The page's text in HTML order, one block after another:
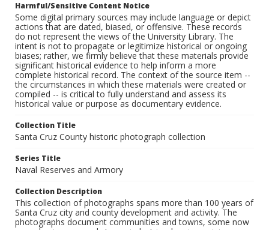
Harmful/Sensitive Content Notice
Some digital primary sources may include language or depict
actions that are dated, biased, or offensive. These records
do not represent the views of the University Library. The
intent is not to propagate or legitimize historical or ongoing
biases; rather, we firmly believe that these materials provide
significant historical evidence to help inform a more
complete historical record. The context of the source item --
the circumstances in which these materials were created or
compiled -- is critical to fully understand and assess its
historical value or purpose as documentary evidence.
Collection Title
Santa Cruz County historic photograph collection
Series Title
Naval Reserves and Armory
Collection Description
This collection of photographs spans more than 100 years of
Santa Cruz city and county development and activity. The
photographs document communities and towns, some now